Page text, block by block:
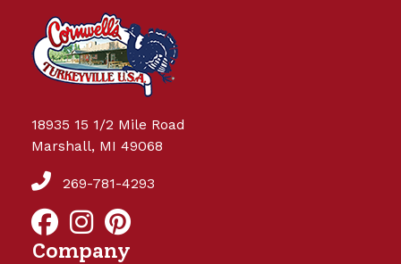
18935 15 1/2 Mile Road
Marshall, MI 49068
269-781-4293
Company